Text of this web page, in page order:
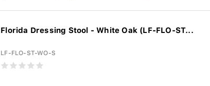
Florida Dressing Stool - White Oak (LF-FLO-ST...
LF-FLO-ST-WO-S